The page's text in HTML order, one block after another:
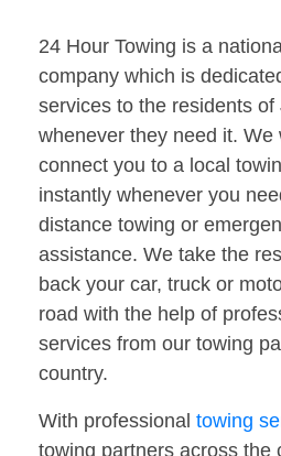
24 Hour Towing is a
company which is
services to the residents of
whenever they need it. We
connect you to a local
instantly whenever you
distance towing or
assistance. We take the
back your car, truck or
road with the help of
services from our towing
country.
With professional towing
towing partners across the